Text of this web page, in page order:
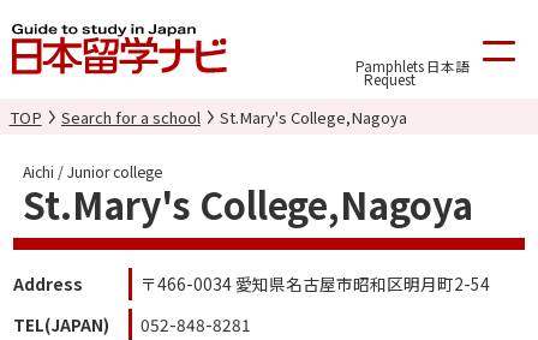
Pamphlets
Request
日本語
TOP Search for a school St.Mary's College,Nagoya
Aichi / Junior college
St.Mary's College,Nagoya
Address
〒466-0034 愛知県名古屋市昭和区明月町2-54
TEL(JAPAN)
052-848-8281